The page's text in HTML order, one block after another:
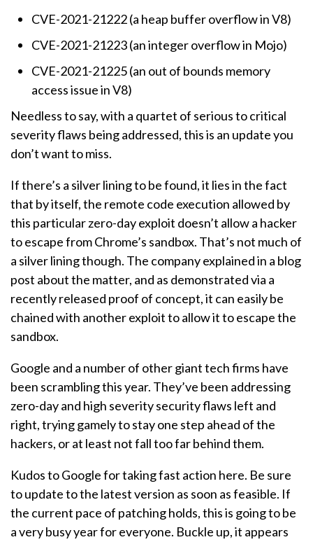
CVE-2021-21222 (a heap buffer overflow in V8)
CVE-2021-21223 (an integer overflow in Mojo)
CVE-2021-21225 (an out of bounds memory
access issue in V8)
Needless to say, with a quartet of serious to critical
severity flaws being addressed, this is an update you
don’t want to miss.
If there’s a silver lining to be found, it lies in the fact
that by itself, the remote code execution allowed by
this particular zero-day exploit doesn’t allow a hacker
to escape from Chrome’s sandbox. That’s not much of
a silver lining though. The company explained in a blog
post about the matter, and as demonstrated via a
recently released proof of concept, it can easily be
chained with another exploit to allow it to escape the
sandbox.
Google and a number of other giant tech firms have
been scrambling this year. They’ve been addressing
zero-day and high severity security flaws left and
right, trying gamely to stay one step ahead of the
hackers, or at least not fall too far behind them.
Kudos to Google for taking fast action here. Be sure
to update to the latest version as soon as feasible. If
the current pace of patching holds, this is going to be
a very busy year for everyone. Buckle up, it appears